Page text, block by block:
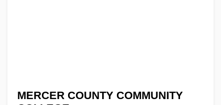
MERCER COUNTY COMMUNITY